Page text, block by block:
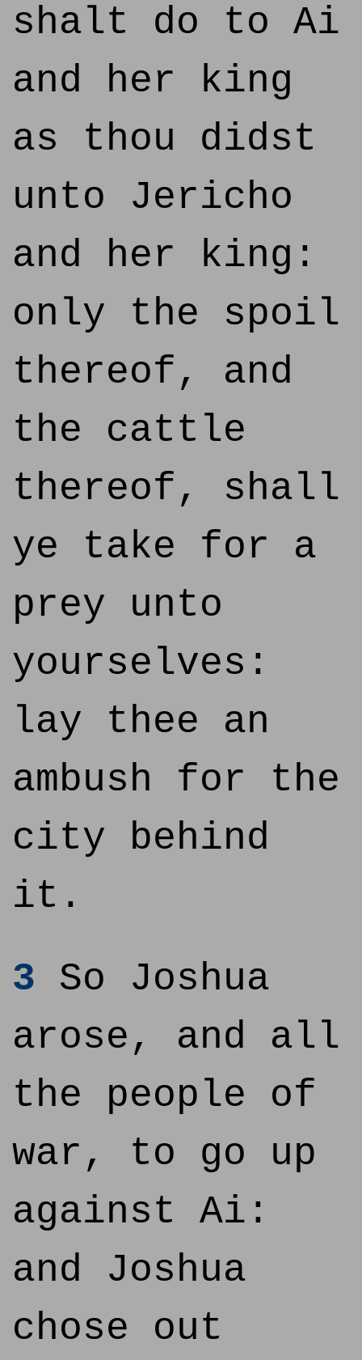
shalt do to Ai
and her king
as thou didst
unto Jericho
and her king:
only the spoil
thereof, and
the cattle
thereof, shall
ye take for a
prey unto
yourselves:
lay thee an
ambush for the
city behind
it.
3 So Joshua
arose, and all
the people of
war, to go up
against Ai:
and Joshua
chose out